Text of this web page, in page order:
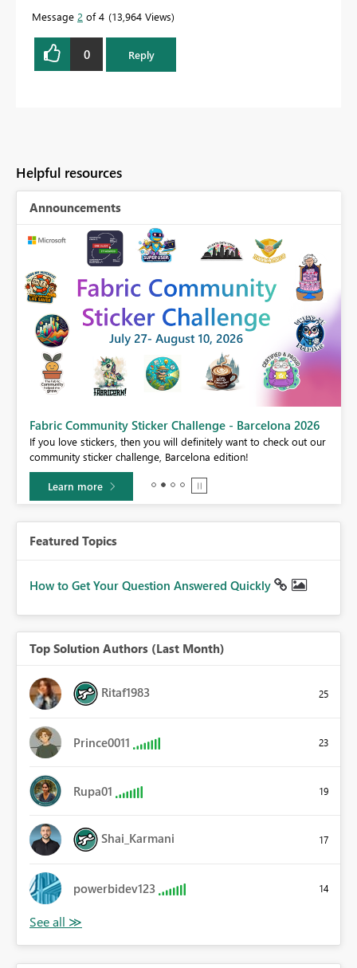
Message 2 of 4 13,964 Views
0 Reply
Helpful resources
Announcements
Fabric Community Sticker Challenge - Barcelona 2026
If you love stickers, then you will definitely want to check out our
community sticker challenge, Barcelona edition!
Learn more
Featured Topics
How to Get Your Question Answered Quickly
Top Solution Authors (Last Month)
Ritaf1983 25
Prince0011 23
Rupa01 19
Shai_Karmani 17
powerbidev123 14